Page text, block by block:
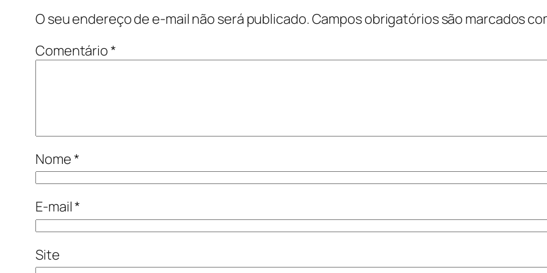
O seu endereço de e-mail não será publicado.Campos obrigatórios são marcados
Comentário*
Nome*
E-mail*
Site